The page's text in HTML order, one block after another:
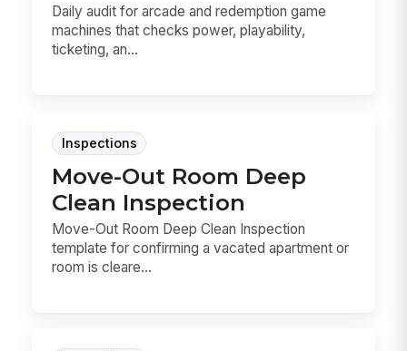
Daily audit for arcade and redemption game
machines that checks power, playability,
ticketing, an...
Inspections
Move-Out Room Deep
Clean Inspection
Move-Out Room Deep Clean Inspection
template for confirming a vacated apartment or
room is cleare...